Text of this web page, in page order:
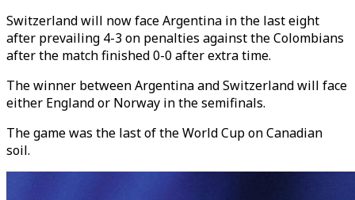
Switzerland will now face Argentina in the last eight
after prevailing 4-3 on penalties against the Colombians
after the match finished 0-0 after extra time.
The winner between Argentina and Switzerland will face
either England or Norway in the semifinals.
The game was the last of the World Cup on Canadian
soil.